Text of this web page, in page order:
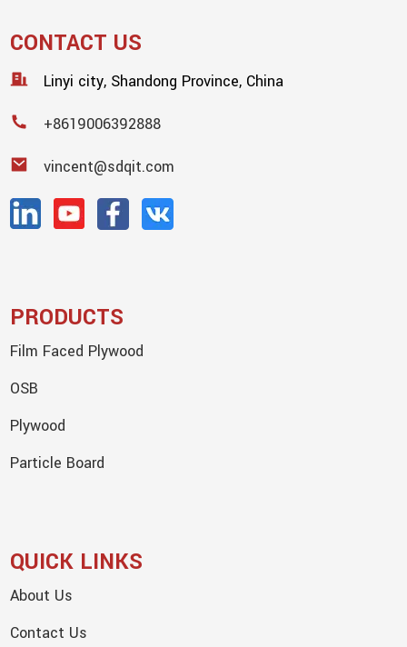
CONTACT US
Linyi city, Shandong Province, China
+8619006392888
vincent@sdqit.com
PRODUCTS
Film Faced Plywood
OSB
Plywood
Particle Board
QUICK LINKS
About Us
Contact Us